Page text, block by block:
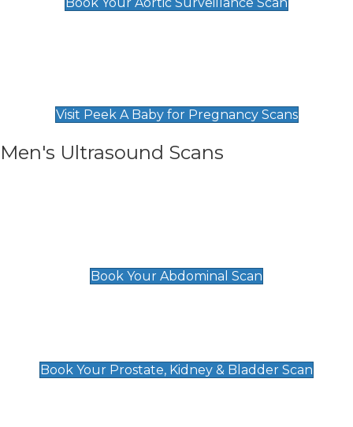
Visit Peek A Baby for Pregnancy Scans
Men's Ultrasound Scans
Book Your Abdominal Scan
Book Your Prostate, Kidney & Bladder Scan